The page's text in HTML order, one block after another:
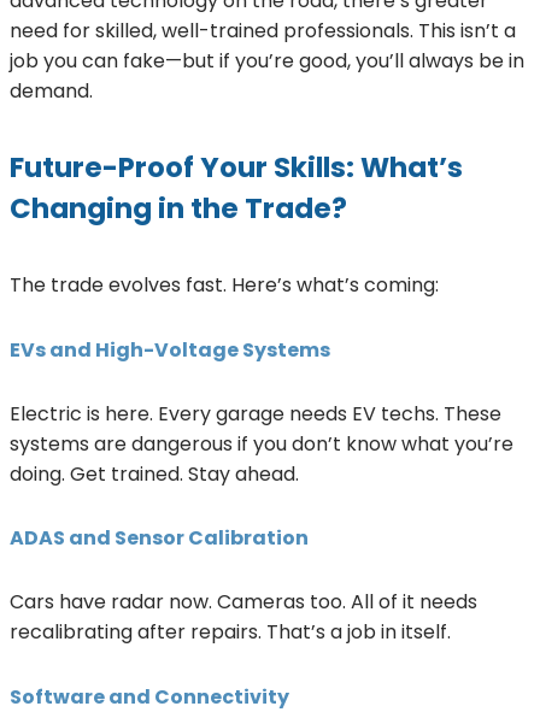
need for skilled, well-trained professionals. This isn’t a
job you can fake—but if you’re good, you’ll always be in
demand.
Future-Proof Your Skills: What’s
Changing in the Trade?
The trade evolves fast. Here’s what’s coming:
EVs and High-Voltage Systems
Electric is here. Every garage needs EV techs. These
systems are dangerous if you don’t know what you’re
doing. Get trained. Stay ahead.
ADAS and Sensor Calibration
Cars have radar now. Cameras too. All of it needs
recalibrating after repairs. That’s a job in itself.
Software and Connectivity